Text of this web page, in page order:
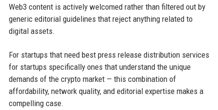
Web3 content is actively welcomed rather than filtered out by
generic editorial guidelines that reject anything related to
digital assets.
For startups that need best press release distribution services
for startups specifically ones that understand the unique
demands of the crypto market — this combination of
affordability, network quality, and editorial expertise makes a
compelling case.